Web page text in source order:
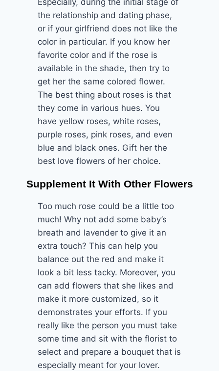
Especially, during the initial stage of
the relationship and dating phase,
or if your girlfriend does not like the
color in particular. If you know her
favorite color and if the rose is
available in the shade, then try to
get her the same colored flower.
The best thing about roses is that
they come in various hues. You
have yellow roses, white roses,
purple roses, pink roses, and even
blue and black ones. Gift her the
best love flowers of her choice.
Supplement It With Other Flowers
Too much rose could be a little too
much! Why not add some baby’s
breath and lavender to give it an
extra touch? This can help you
balance out the red and make it
look a bit less tacky. Moreover, you
can add flowers that she likes and
make it more customized, so it
demonstrates your efforts. If you
really like the person you must take
some time and sit with the florist to
select and prepare a bouquet that is
especially meant for your lover.